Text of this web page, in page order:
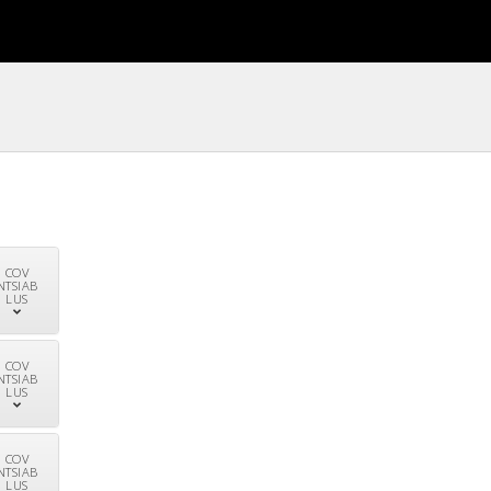
COV
LUS
COV
LUS
COV
LUS